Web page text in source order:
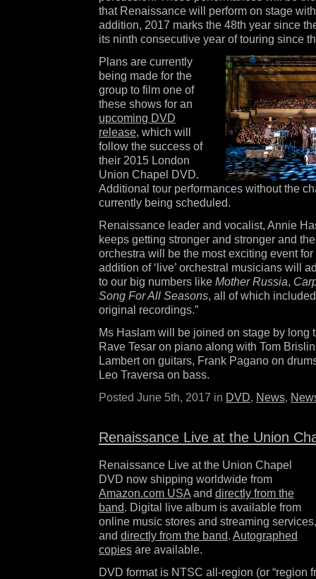
that Renaissance will perform on stage
addition, 2017 marks the 48th year since
its ninth consecutive year of touring since
Plans are currently
being made for the
group to film one of
these shows for an
upcoming DVD
release, which will
follow the success of
their 2015 London
Union Chapel DVD.
Additional tour performances without the
currently being scheduled.
Renaissance leader and vocalist, Annie
keeps getting stronger and stronger and
orchestra will be the most exciting event
addition of ‘live’ orchestral musicians will
to our big numbers like Mother Russia,
Song For All Seasons, all of which
original recordings.”
Ms Haslam will be joined on stage by long
Rave Tesar on piano along with Tom
Lambert on guitars, Frank Pagano on
Leo Traversa on bass.
Posted June 5th, 2017 in DVD, News,
Renaissance Live at the Union
Renaissance Live at the Union Chapel
DVD now shipping worldwide from
Amazon.com USA and directly from the
band. Digital live album is available from
online music stores and streaming services,
and directly from the band. Autographed
copies are available.
DVD format is NTSC all-region (or “region